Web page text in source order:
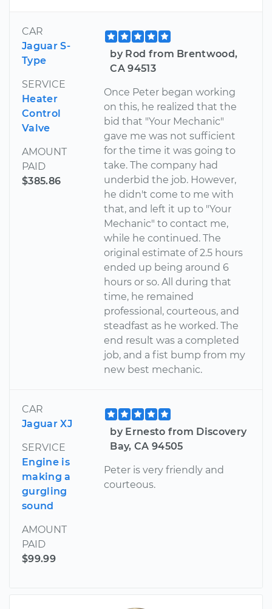
CAR
Jaguar S-
Type
SERVICE
Heater
Control
Valve
AMOUNT
PAID
$385.86
by Rod from Brentwood,
CA 94513
Once Peter began working
on this, he realized that the
bid that "Your Mechanic"
gave me was not sufficient
for the time it was going to
take. The company had
underbid the job. However,
he didn't come to me with
that, and left it up to "Your
Mechanic" to contact me,
while he continued. The
original estimate of 2.5 hours
ended up being around 6
hours or so. All during that
time, he remained
professional, courteous, and
steadfast as he worked. The
end result was a completed
job, and a fist bump from my
new best mechanic.
CAR
Jaguar XJ
SERVICE
Engine is
making a
gurgling
sound
AMOUNT
PAID
$99.99
by Ernesto from Discovery
Bay, CA 94505
Peter is very friendly and
courteous.